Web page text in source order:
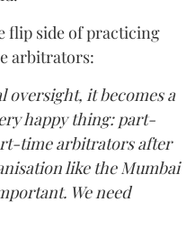
flip side of practicing
arbitrators:
oversight, it becomes a
happy thing: part-
time arbitrators after
like the Mumbai
We need